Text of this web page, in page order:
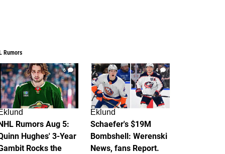
Rumors
6
Rumors Aug 5:
Hughes' 3-Year
Rocks the
4
Eklund
Schaefer's $19M
Bombshell: Werenski
News, fans Report.